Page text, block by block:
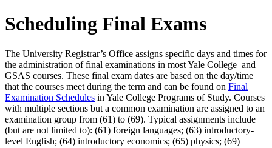
Scheduling Final Exams
The University Registrar’s Office assigns specific days and times for
the administration of final examinations in most Yale College and
GSAS courses. These final exam dates are based on the day/time
that the courses meet during the term and can be found on Final
Examination Schedules in Yale College Programs of Study. Courses
with multiple sections but a common examination are assigned to an
examination group from (61) to (69). Typical assignments include
(but are not limited to): (61) foreign languages; (63) introductory-
level English; (64) introductory economics; (65) physics; (69)